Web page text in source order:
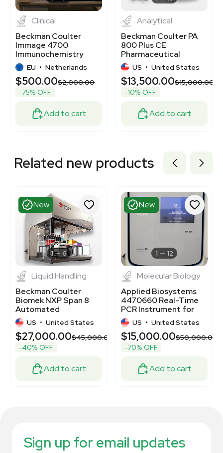
Clinical
Beckman Coulter
Immage 4700
Immunochemistry
Analyzer Includes
Computer
EU • Netherlands
$500.00$2,000.00
-75% OFF
Add to cart
Analytical
Beckman Coulter PA
800 Plus CE
Pharmaceutical
Analysis System 30kV
US • United States
$13,500.00$15,000.00
-10% OFF
Add to cart
Related new products
New
1 6
Liquid Handling
Beckman Coulter
Biomek NXP Span 8
Automated
Workstation for Lab
Automation
US • United States
$27,000.00$45,000.00
-40% OFF
Add to cart
New
1 12
Molecular Biology
Applied Biosystems
4470660 Real-Time
PCR Instrument for
Diagnostic Labs
US • United States
$15,000.00$50,000.00
-70% OFF
Add to cart
Sign up for email updates